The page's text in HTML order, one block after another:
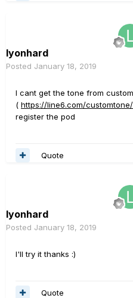
lyonhard
Posted January 18, 2019
I cant get the tone from
( https://line6.com/
register the pod
Quote
lyonhard
Posted January 18, 2019
I'll try it thanks :)
Quote